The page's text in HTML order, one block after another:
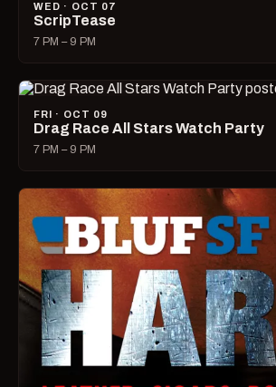
WED · OCT 07
ScripTease
7 PM – 9 PM
FRI · OCT 09
Drag Race All Stars Watch Party
7 PM – 9 PM